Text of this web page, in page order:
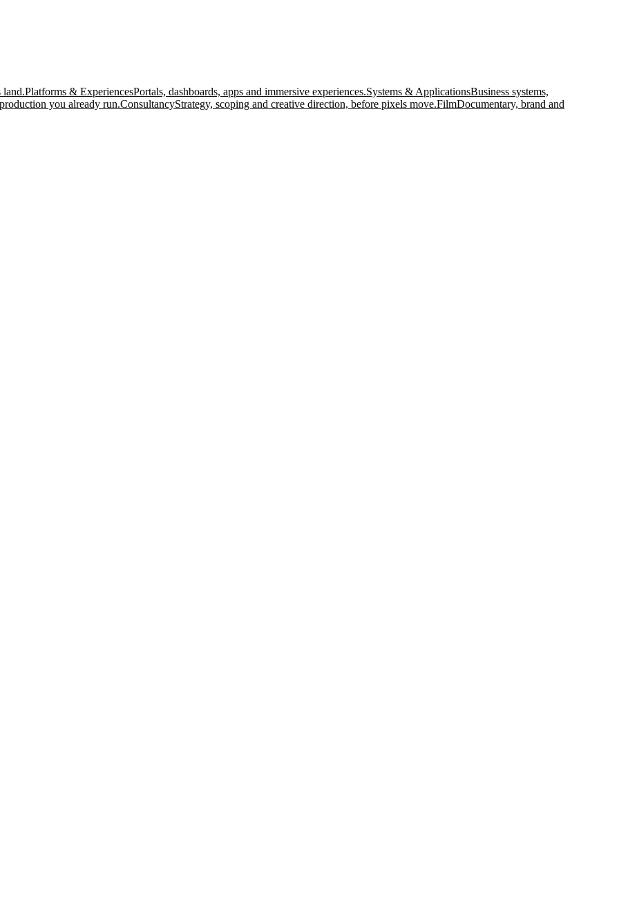
land.Platforms & ExperiencesPortals, dashboards, apps and immersive experiences.Systems & ApplicationsBusiness systems,
you already run.ConsultancyStrategy, scoping and creative direction, before pixels move.FilmDocumentary, brand and